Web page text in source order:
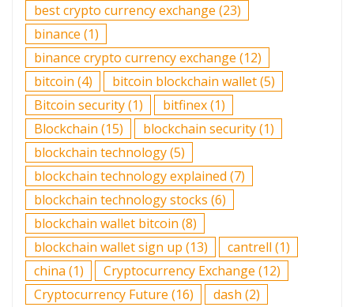
best crypto currency exchange (23)
binance (1)
binance crypto currency exchange (12)
bitcoin (4) bitcoin blockchain wallet(5)
Bitcoin security(1) bitfinex(1)
Blockchain (15) blockchain security(1)
blockchain technology(5)
blockchain technology explained (7)
blockchain technology stocks (6)
blockchain wallet bitcoin (8)
blockchain wallet sign up (13) cantrell (1)
china (1) Cryptocurrency Exchange (12)
Cryptocurrency Future (16) dash (2)